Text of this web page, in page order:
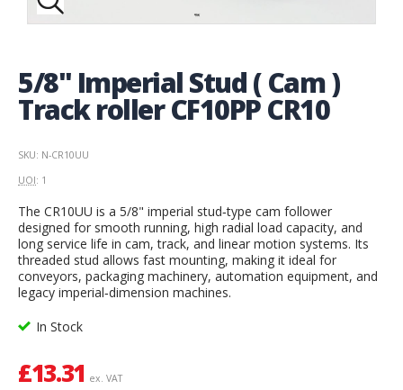
5/8" Imperial Stud ( Cam )
Track roller CF10PP CR10
SKU: N-CR10UU
UOI: 1
The CR10UU is a 5/8" imperial stud‑type cam follower
designed for smooth running, high radial load capacity, and
long service life in cam, track, and linear motion systems. Its
threaded stud allows fast mounting, making it ideal for
conveyors, packaging machinery, automation equipment, and
legacy imperial‑dimension machines.
In Stock
£13.31 ex. VAT